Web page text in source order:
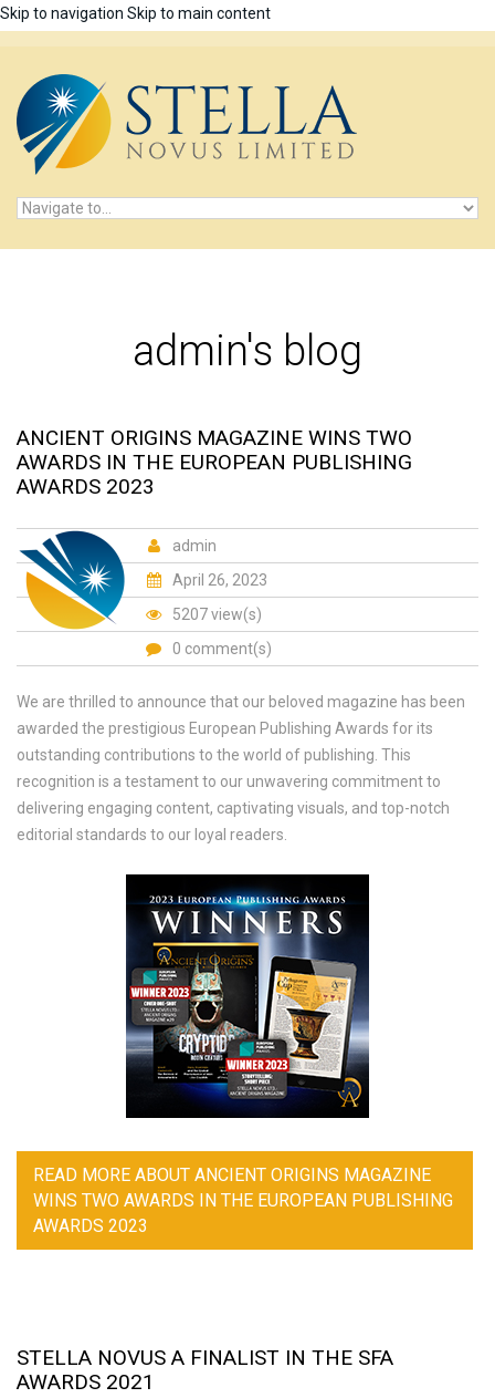
Skip to navigation Skip to main content
admin's blog
ANCIENT ORIGINS MAGAZINE WINS TWO
AWARDS IN THE EUROPEAN PUBLISHING
AWARDS 2023
admin
April 26, 2023
5207 view(s)
0 comment(s)
We are thrilled to announce that our beloved magazine has been
awarded the prestigious European Publishing Awards for its
outstanding contributions to the world of publishing. This
recognition is a testament to our unwavering commitment to
delivering engaging content, captivating visuals, and top-notch
editorial standards to our loyal readers.
READ MORE ABOUT ANCIENT ORIGINS MAGAZINE
WINS TWO AWARDS IN THE EUROPEAN PUBLISHING
AWARDS 2023
STELLA NOVUS A FINALIST IN THE SFA
AWARDS 2021